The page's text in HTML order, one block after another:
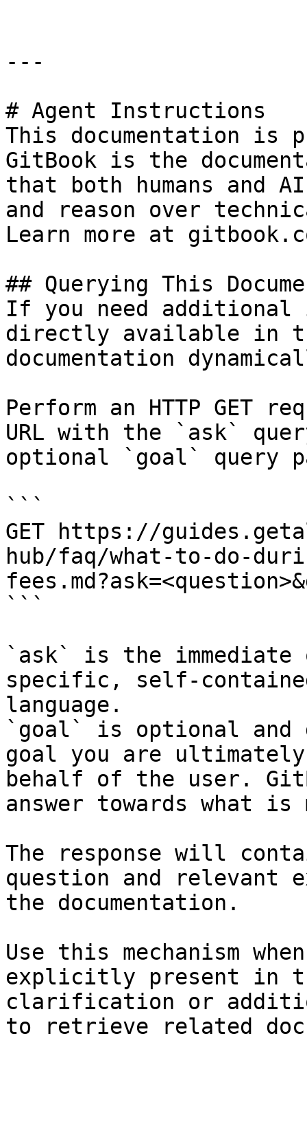
---
# Agent Instructions
This documentation is
GitBook is the
that both humans and
and reason over
Learn more at
## Querying This
If you need
directly available in
documentation
Perform an HTTP GET
URL with the `ask`
optional `goal` query
```
GET https://
hub/faq/what-to-do-
```
`ask` is the
specific, self-
language.
`goal` is optional and
goal you are
behalf of the user.
answer towards what
The response will
question and relevant
the documentation.
Use this mechanism
explicitly present in
clarification or